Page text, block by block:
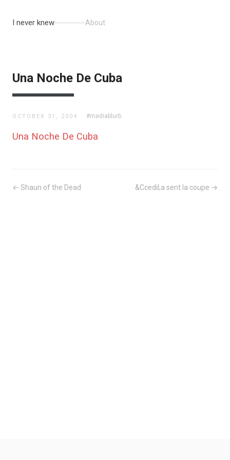
I never knew About
Una Noche De Cuba
OCTOBER 31, 2004 #mediablurb
Una Noche De Cuba
← Shaun of the Dead &Ccedil;a sent la coupe →